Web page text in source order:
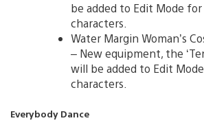
be added to Edit Mode
characters.
Water Margin Woman’s
– New equipment, the
will be added to Edit
characters.
Everybody Dance